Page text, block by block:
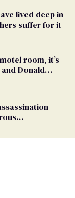
lived deep in
suffer for it
room, it’s
Donald